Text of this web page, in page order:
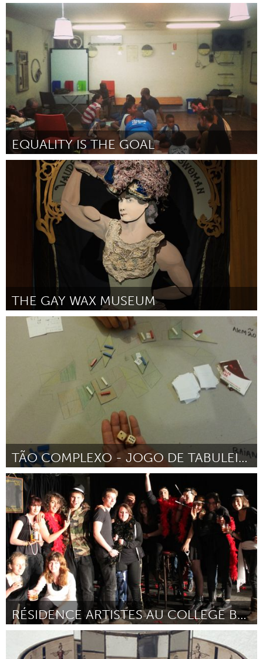
Atlanta, GA (Inativo)
Por Gladys Delancey-Bolding January 2015
EQUALITY IS THE GOAL
Tel Aviv - קרן בקטנה (Inativo)
Por Arteam (The Garden Library) January 2015
THE GAY WAX MUSEUM
Austin, TX
December 2014
TÃO COMPLEXO - JOGO DE TABULEIRO SOBRE A FAVELA
Rio de Janeiro (Inativo)
Por Eduardo Monteiro December 2014
RÉSIDENCE ARTISTES AU COLLEGE BALZAC
Paris (Inativo)
Por La fabrique des petits hasards December 2014